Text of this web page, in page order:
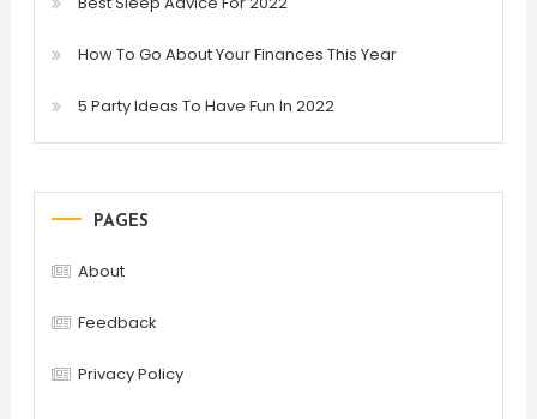
How To Go About Your Finances This Year
5 Party Ideas To Have Fun In 2022
PAGES
About
Feedback
Privacy Policy